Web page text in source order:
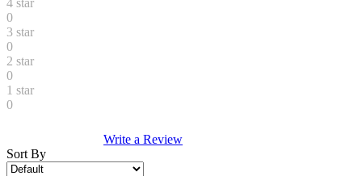
4 star
0
3 star
0
2 star
0
1 star
0
Write a Review
Sort By